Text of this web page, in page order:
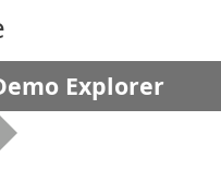
Explorer